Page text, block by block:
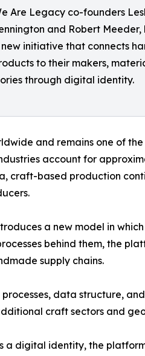
Are Legacy co-founders
and Robert
initiative that connects
to their makers,
through digital identity.
and remains one of the
account for
craft-based production
a new model in
behind them, the
supply chains.
data structure,
craft sectors and
a digital identity, the